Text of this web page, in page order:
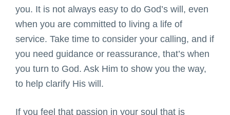
you. It is not always easy to do God’s will, even
when you are committed to living a life of
service. Take time to consider your calling, and if
you need guidance or reassurance, that’s when
you turn to God. Ask Him to show you the way,
to help clarify His will.
If you feel that passion in your soul that is